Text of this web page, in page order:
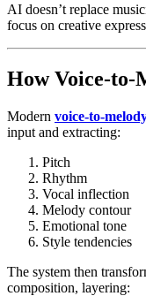
AI doesn’t replace
focus on creative
How Voice-to-
Modern voice-to-
input and extracting:
Pitch
Rhythm
Vocal inflection
Melody contour
Emotional tone
Style tendencies
The system then
composition, layering: